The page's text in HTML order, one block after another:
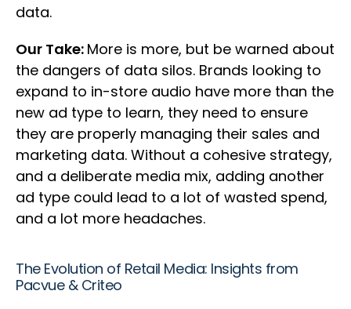
data.
Our Take: More is more, but be warned about
the dangers of data silos. Brands looking to
expand to in-store audio have more than the
new ad type to learn, they need to ensure
they are properly managing their sales and
marketing data. Without a cohesive strategy,
and a deliberate media mix, adding another
ad type could lead to a lot of wasted spend,
and a lot more headaches.
The Evolution of Retail Media: Insights from
Pacvue & Criteo